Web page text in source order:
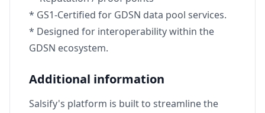
* GS1-Certified for GDSN data pool services.
* Designed for interoperability within the
GDSN ecosystem.
Additional information
Salsify's platform is built to streamline the